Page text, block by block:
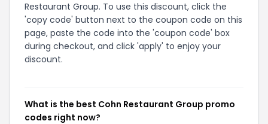
Restaurant Group. To use this discount, click the
'copy code' button next to the coupon code on this
page, paste the code into the 'coupon code' box
during checkout, and click 'apply' to enjoy your
discount.
What is the best Cohn Restaurant Group promo
codes right now?